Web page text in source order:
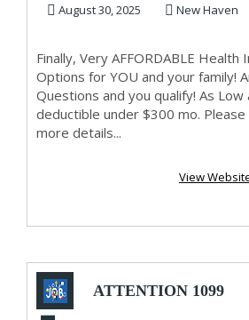
EMPLOYED!
August 30, 2025 New Haven
Finally, Very AFFORDABLE Health
Options for YOU and your family!
Questions and you qualify! As Low
deductible under $300 mo.
more details...
View
ATTENTION 1099